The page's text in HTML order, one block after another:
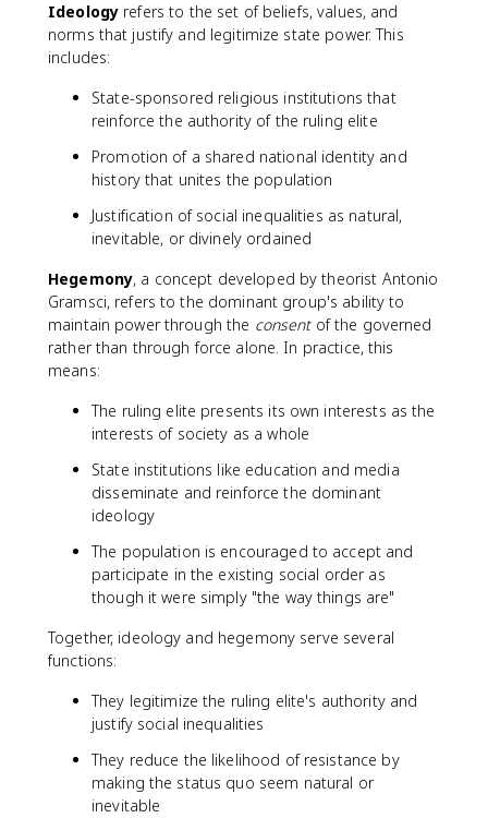
Ideology refers to the set of beliefs, values, and
norms that justify and legitimize state power. This
includes:
State-sponsored religious institutions that
reinforce the authority of the ruling elite
Promotion of a shared national identity and
history that unites the population
Justification of social inequalities as natural,
inevitable, or divinely ordained
Hegemony, a concept developed by theorist Antonio
Gramsci, refers to the dominant group's ability to
maintain power through the consentof the governed
rather than through force alone. In practice, this
means:
The ruling elite presents its own interests as the
interests of society as a whole
State institutions like education and media
disseminate and reinforce the dominant
ideology
The population is encouraged to accept and
participate in the existing social order as
though it were simply "the way things are"
Together, ideology and hegemony serve several
functions:
They legitimize the ruling elite's authority and
justify social inequalities
They reduce the likelihood of resistance by
making the status quo seem natural or
inevitable